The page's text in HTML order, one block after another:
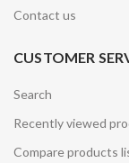
Contact us
CUSTOMER
Search
Recently viewed
Compare products